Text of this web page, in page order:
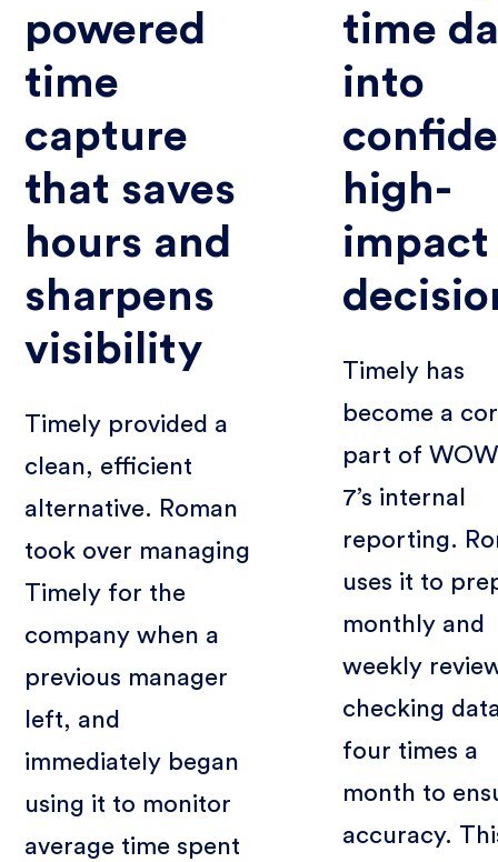
powered
time
capture
that saves
hours and
sharpens
visibility
Timely provided a
clean, efficient
alternative. Roman
took over managing
Timely for the
company when a
previous manager
left, and
immediately began
using it to monitor
average time spent
time
into
high-
impact
Timely has
become a
part of
7’s internal
reporting.
uses it to
monthly and
weekly
checking
four times a
month to
accuracy.